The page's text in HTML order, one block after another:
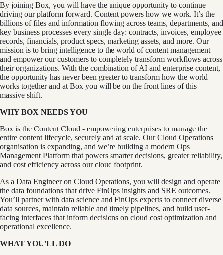
By joining Box, you will have the unique opportunity to continue
driving our platform forward. Content powers how we work. It’s the
billions of files and information flowing across teams, departments, and
key business processes every single day: contracts, invoices, employee
records, financials, product specs, marketing assets, and more. Our
mission is to bring intelligence to the world of content management
and empower our customers to completely transform workflows across
their organizations. With the combination of AI and enterprise content,
the opportunity has never been greater to transform how the world
works together and at Box you will be on the front lines of this
massive shift.
WHY BOX NEEDS YOU
Box is the Content Cloud - empowering enterprises to manage the
entire content lifecycle, securely and at scale. Our Cloud Operations
organisation is expanding, and we’re building a modern Ops
Management Platform that powers smarter decisions, greater reliability,
and cost efficiency across our cloud footprint.
As a Data Engineer on Cloud Operations, you will design and operate
the data foundations that drive FinOps insights and SRE outcomes.
You’ll partner with data science and FinOps experts to connect diverse
data sources, maintain reliable and timely pipelines, and build user-
facing interfaces that inform decisions on cloud cost optimization and
operational excellence.
WHAT YOU'LL DO